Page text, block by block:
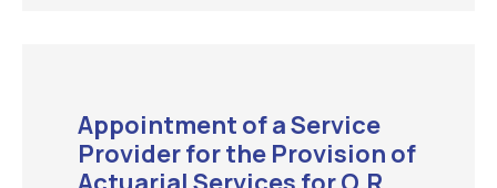
Appointment of a Service
Provider for the Provision of